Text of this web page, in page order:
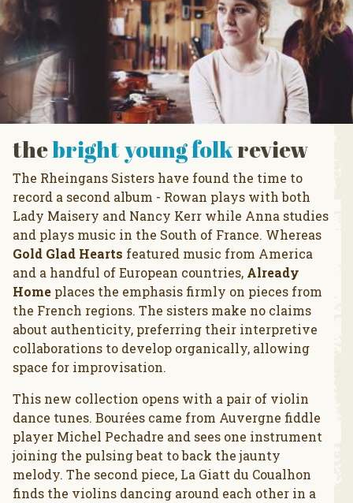
thebright young folkreview
The Rheingans Sisters have found the time to
record a second album - Rowan plays with both
Lady Maisery and Nancy Kerr while Anna studies
and plays music in the South of France. Whereas
Gold Glad Hearts featured music from America
and a handful of European countries, Already
Home places the emphasis firmly on pieces from
the French regions. The sisters make no claims
about authenticity, preferring their interpretive
collaborations to develop organically, allowing
space for improvisation.
This new collection opens with a pair of violin
dance tunes. Bourées came from Auvergne fiddle
player Michel Pechadre and sees one instrument
joining the pulsing beat to back the jaunty
melody. The second piece, La Giatt du Coualhon
finds the violins dancing around each other in a